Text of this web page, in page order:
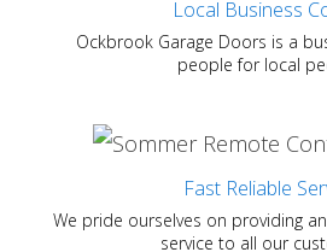
Local Business
Ockbrook Garage Doors is a
people for local
Fast Reliable
We pride ourselves on providing
service to all our